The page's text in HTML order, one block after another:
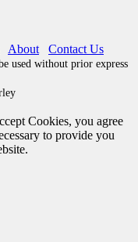
About Contact Us
used without prior express
Cookies, you agree
to provide you